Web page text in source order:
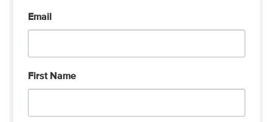
Email
First Name